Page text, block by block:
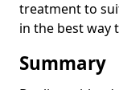
treatment to
in the best way
Summary